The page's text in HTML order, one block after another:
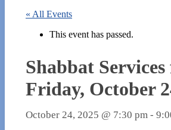
« All Events
This event has passed.
Shabbat
Friday, October
October 24, 2025 @ 7:30 pm -